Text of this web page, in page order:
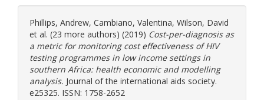
Phillips, Andrew, Cambiano, Valentina, Wilson, David
et al. (23 more authors) (2019) Cost-per-diagnosis as
a metric for monitoring cost effectiveness of HIV
testing programmes in low income settings in
southern Africa: health economic and modelling
analysis. Journal of the international aids society.
e25325. ISSN: 1758-2652